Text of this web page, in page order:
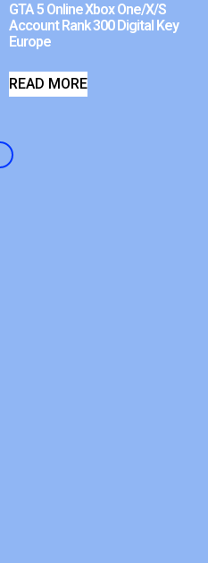
GTA 5 Online Xbox One/X/S
Account Rank 300 Digital Key
Europe
READ MORE